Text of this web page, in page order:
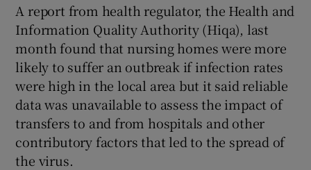
A report from health regulator, the Health and
Information Quality Authority (Hiqa), last
month found that nursing homes were more
likely to suffer an outbreak if infection rates
were high in the local area but it said reliable
data was unavailable to assess the impact of
transfers to and from hospitals and other
contributory factors that led to the spread of
the virus.